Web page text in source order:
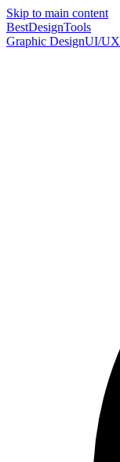
Skip to main content
BestDesignTools
Graphic DesignUI/UX